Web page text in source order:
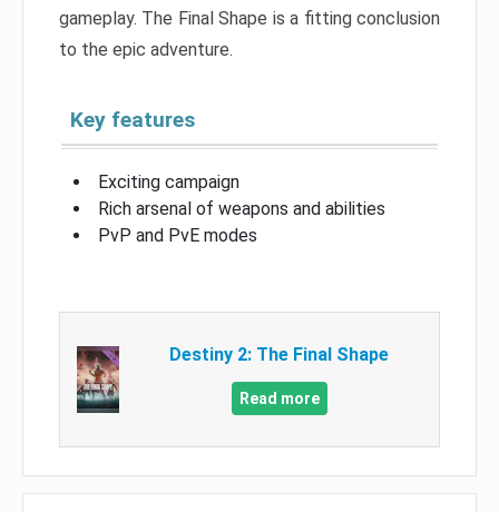
gameplay. The Final Shape is a fitting conclusion
to the epic adventure.
Key features
Exciting campaign
Rich arsenal of weapons and abilities
PvP and PvE modes
Destiny 2: The Final Shape
Read more